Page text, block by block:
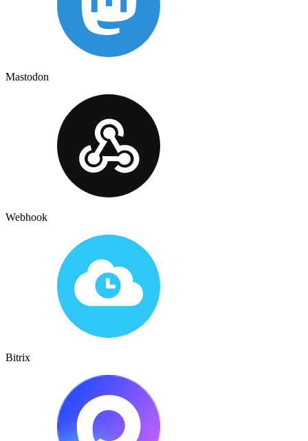
Mastodon
Webhook
Bitrix